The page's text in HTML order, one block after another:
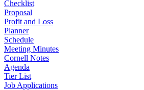
Checklist
Proposal
Profit and Loss
Planner
Schedule
Meeting Minutes
Cornell Notes
Agenda
Tier List
Job Applications